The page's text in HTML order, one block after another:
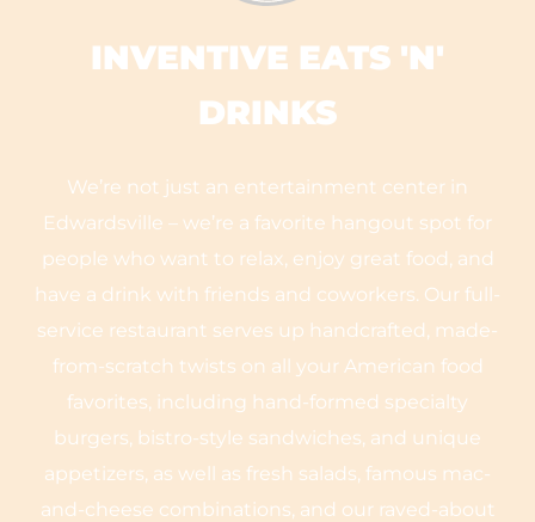
INVENTIVE EATS 'N'
DRINKS
We’re not just an entertainment center in
Edwardsville – we’re a favorite hangout spot for
people who want to relax, enjoy great food, and
have a drink with friends and coworkers. Our full-
service restaurant serves up handcrafted, made-
from-scratch twists on all your American food
favorites, including hand-formed specialty
burgers, bistro-style sandwiches, and unique
appetizers, as well as fresh salads, famous mac-
and-cheese combinations, and our raved-about